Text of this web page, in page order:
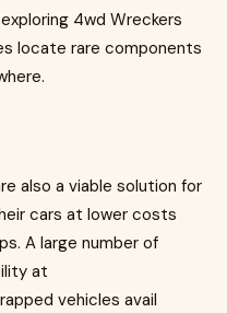
4wd Wreckers
locate rare components
also a viable solution for
cars at lower costs
A large number of
at
vehicles avail